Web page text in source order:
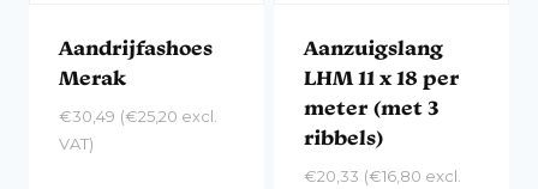
Aandrijfashoes
Merak
€30,49 (€25,20 excl.
VAT)
Aanzuigslang
LHM 11 x 18 per
meter (met 3
ribbels)
€20,33 (€16,80 excl.